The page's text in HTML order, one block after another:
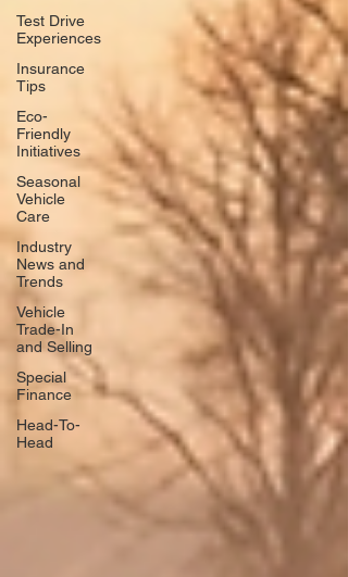
Test Drive
Experiences
Insurance
Tips
Eco-
Friendly
Initiatives
Seasonal
Vehicle
Care
Industry
News and
Trends
Vehicle
Trade-In
and Selling
Special
Finance
Head-To-
Head